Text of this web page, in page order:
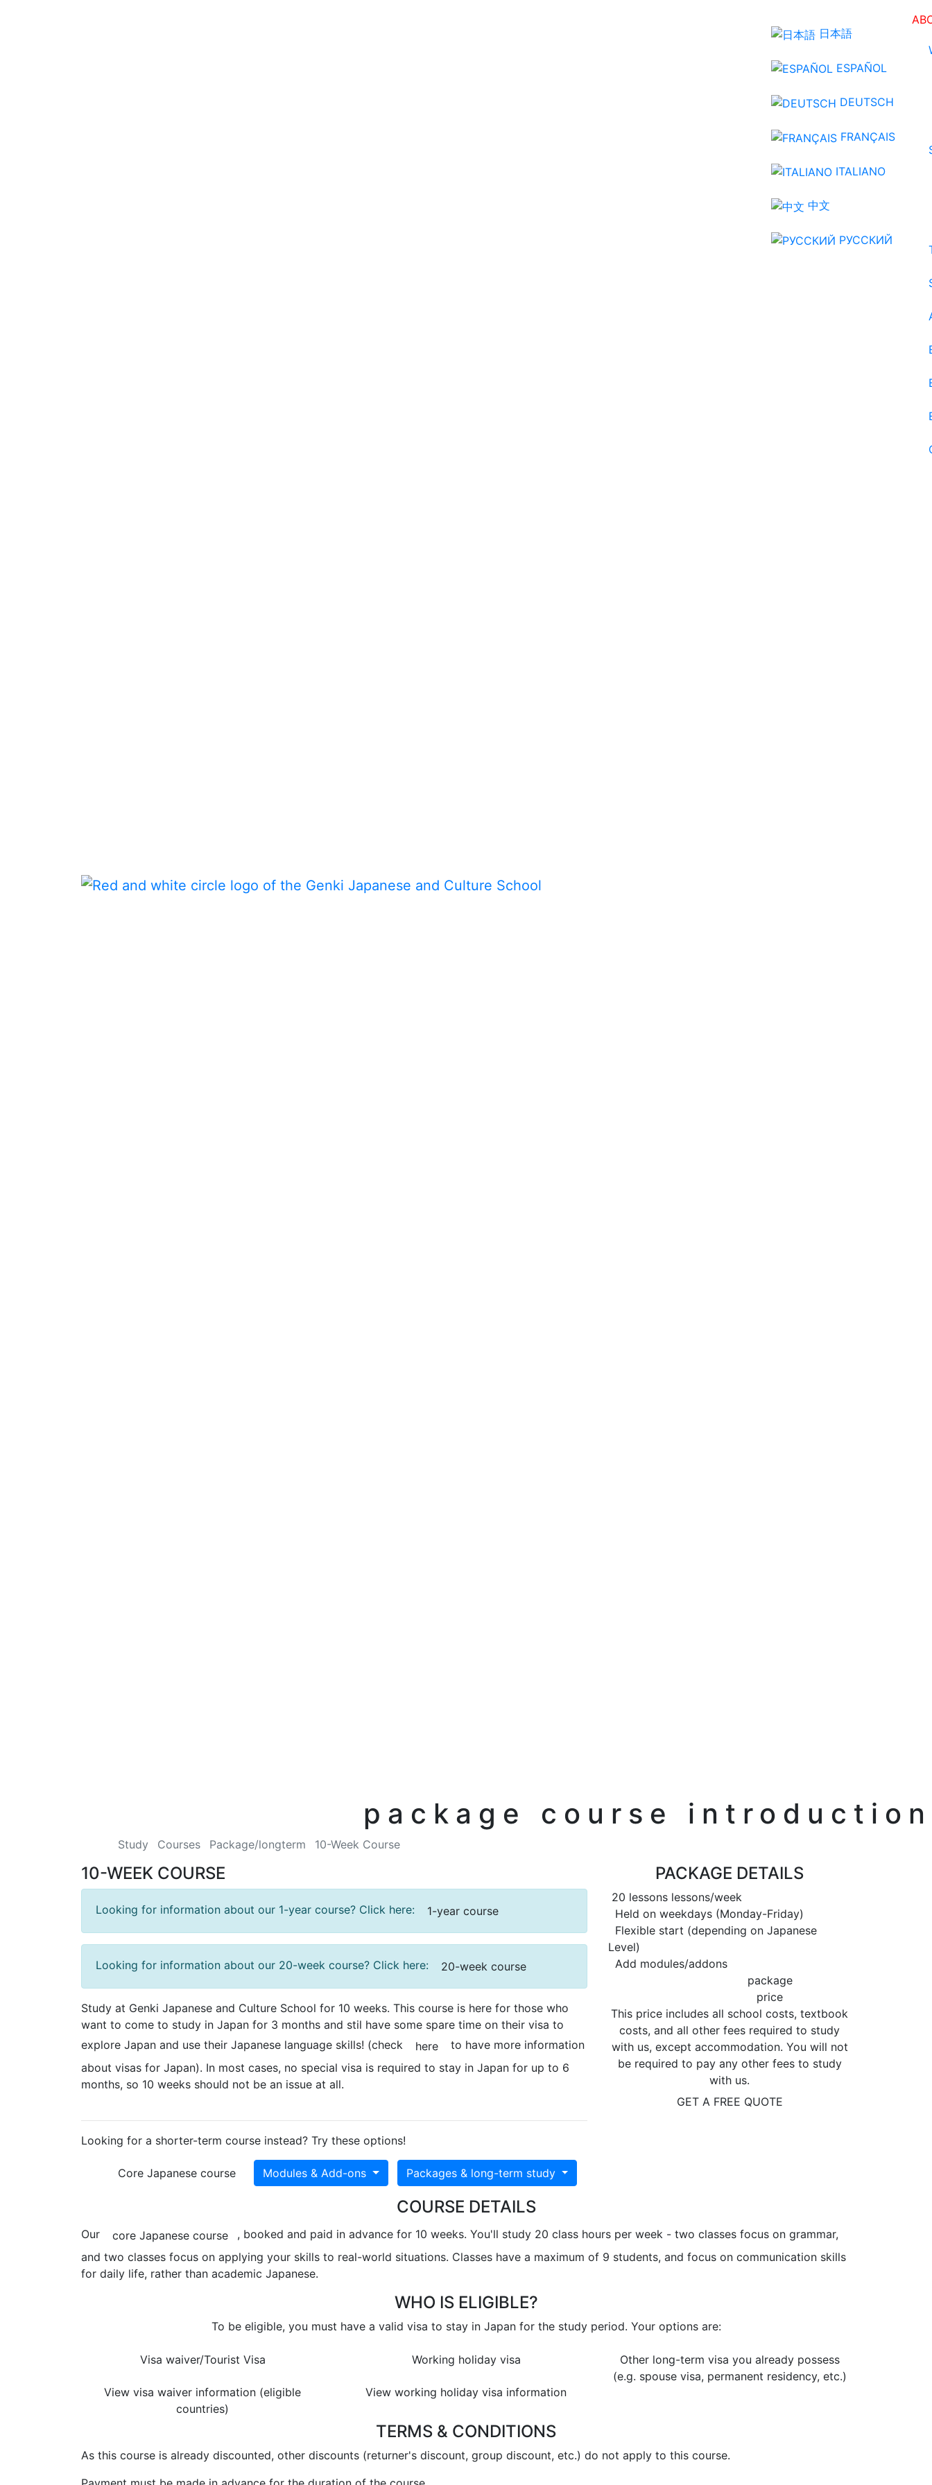
日本語
ESPAÑOL
DEUTSCH
FRANÇAIS
ITALIANO
中文
РУССКИЙ
package course introduction
Study Courses Package/longterm 10-Week Course
10-WEEK COURSE
Looking for information about our 1-year course? Click here: 1-year course
Looking for information about our 20-week course? Click here: 20-week course
Study at Genki Japanese and Culture School for 10 weeks. This course is here for those who
want to come to study in Japan for 3 months and stil have some spare time on their visa to
explore Japan and use their Japanese language skills! (check
here
to have more information
about visas for Japan). In most cases, no special visa is required to stay in Japan for up to 6
months, so 10 weeks should not be an issue at all.
Looking for a shorter-term course instead? Try these options!
Core Japanese course Modules & Add-ons Packages & long-term study
PACKAGE DETAILS
20 lessons lessons/week
Held on weekdays (Monday-Friday)
Flexible start (depending on Japanese
Level)
Add modules/addons
package
price
This price includes all school costs, textbook
costs, and all other fees required to study
with us, except accommodation. You will not
be required to pay any other fees to study
with us.
GET A FREE QUOTE
COURSE DETAILS
Our core Japanese course
, booked and paid in advance for 10 weeks. You'll study 20 class hours per week - two classes focus on grammar,
and two classes focus on applying your skills to real-world situations. Classes have a maximum of 9 students, and focus on communication skills
for daily life, rather than academic Japanese.
WHO IS ELIGIBLE?
To be eligible, you must have a valid visa to stay in Japan for the study period. Your options are:
Visa waiver/Tourist Visa
View visa waiver information (eligible
countries)
Working holiday visa
View working holiday visa information
Other long-term visa you already possess
(e.g. spouse visa, permanent residency, etc.)
TERMS & CONDITIONS
As this course is already discounted, other discounts (returner's discount, group discount, etc.) do not apply to this course.